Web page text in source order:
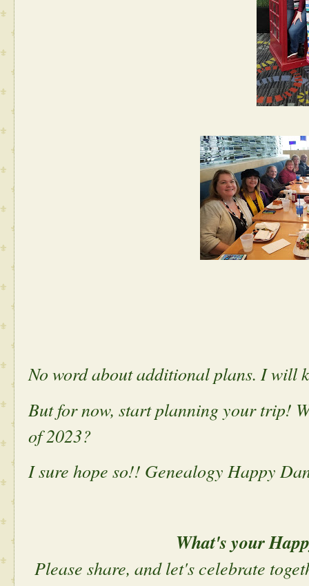
No word about additional plans. I will
But for now, start planning your trip!
of 2023?
I sure hope so!! Genealogy Happy
What's your
Please share, and let's celebrate